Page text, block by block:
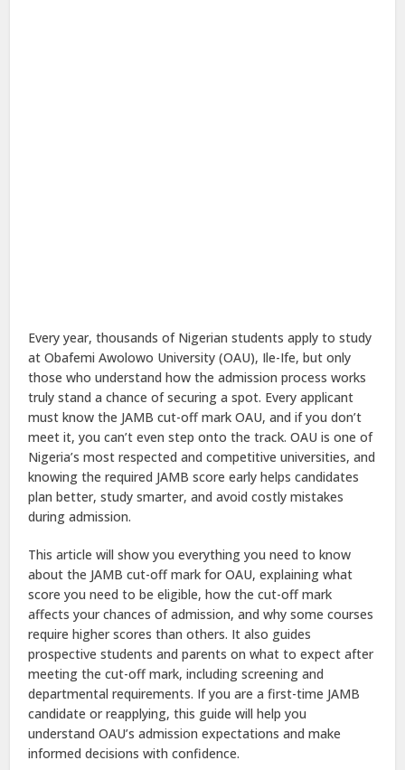
Every year, thousands of Nigerian students apply to study
at Obafemi Awolowo University (OAU), Ile-Ife, but only
those who understand how the admission process works
truly stand a chance of securing a spot. Every applicant
must know the JAMB cut-off mark OAU, and if you don’t
meet it, you can’t even step onto the track. OAU is one of
Nigeria’s most respected and competitive universities, and
knowing the required JAMB score early helps candidates
plan better, study smarter, and avoid costly mistakes
during admission.
This article will show you everything you need to know
about the JAMB cut-off mark for OAU, explaining what
score you need to be eligible, how the cut-off mark
affects your chances of admission, and why some courses
require higher scores than others. It also guides
prospective students and parents on what to expect after
meeting the cut-off mark, including screening and
departmental requirements. If you are a first-time JAMB
candidate or reapplying, this guide will help you
understand OAU’s admission expectations and make
informed decisions with confidence.